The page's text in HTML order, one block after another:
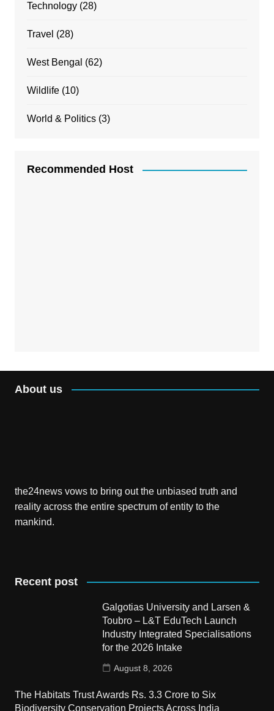
Technology(28)
Travel (28)
West Bengal (62)
Wildlife(10)
World & Politics(3)
Recommended Host
About us
the24news vows to bring out the unbiased truth and
reality across the entire spectrum of entity to the
mankind.
Recent post
Galgotias University and Larsen &
Toubro – L&T EduTech Launch
Industry Integrated Specialisations
for the 2026 Intake
August 8, 2026
The Habitats Trust Awards Rs. 3.3 Crore to Six
Biodiversity Conservation Projects Across India